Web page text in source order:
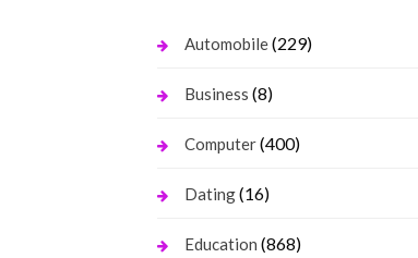
Automobile(229)
Business (8)
Computer(400)
Dating(16)
Education (868)